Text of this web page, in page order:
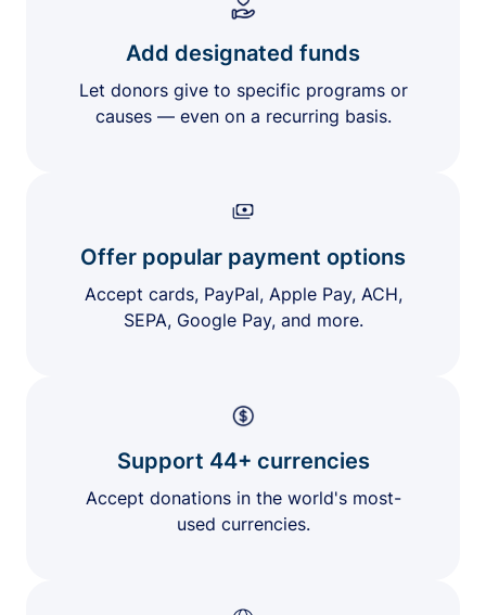
Add designated funds
Let donors give to specific programs or
causes — even on a recurring basis.
Offer popular payment options
Accept cards, PayPal, Apple Pay, ACH,
SEPA, Google Pay, and more.
Support 44+ currencies
Accept donations in the world's most-
used currencies.